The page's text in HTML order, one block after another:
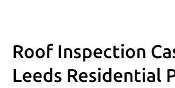
Roof Inspection
Leeds Residential